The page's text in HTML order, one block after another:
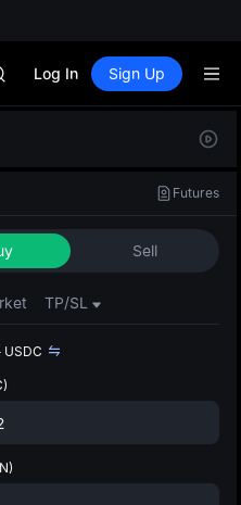
SPCX rises despite lock-up
SPCX rises despite lock-up
Log In Sign Up
The
Futures
Sell
TP/SL
USDC